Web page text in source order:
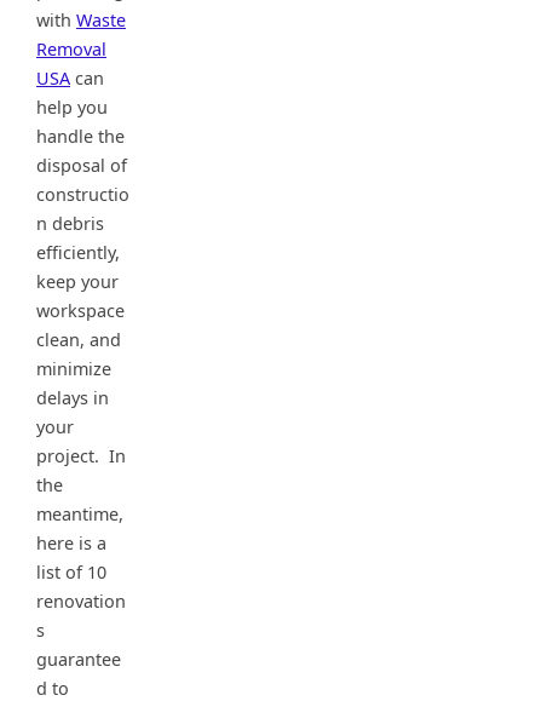
with Waste
Removal
USA can
help you
handle the
disposal of
constructio
n debris
efficiently,
keep your
workspace
clean, and
minimize
delays in
your
project. In
the
meantime,
here is a
list of 10
renovation
s
guarantee
d to